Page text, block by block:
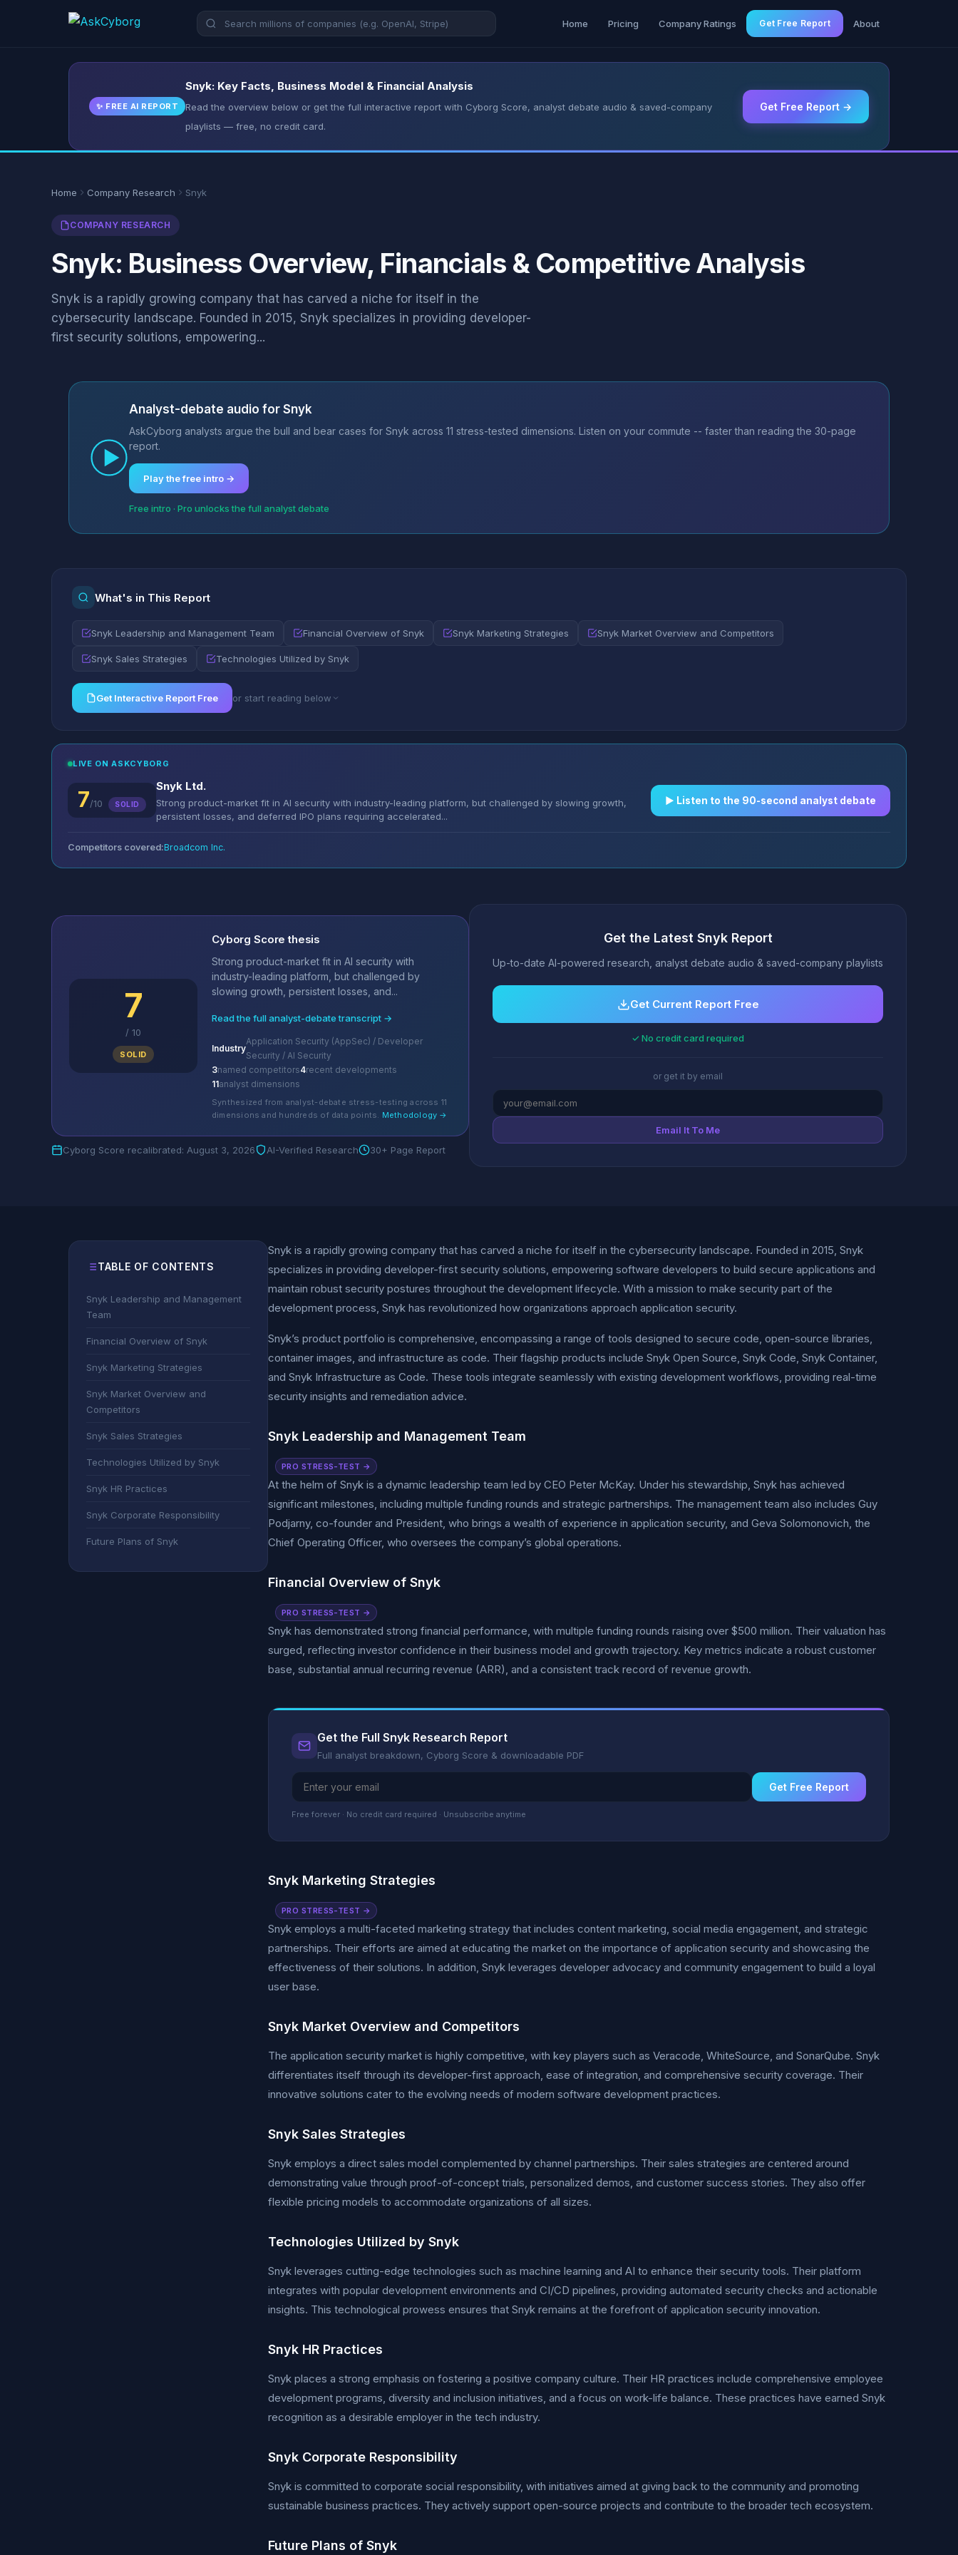
Home Pricing Company Ratings Get Free Report About
✨ FREE AI REPORT
Snyk: Key Facts, Business Model & Financial Analysis
Read the overview below or get the full interactive report with Cyborg Score, analyst debate audio & saved-company
playlists — free, no credit card.
Get Free Report →
Home Company Research Snyk
COMPANY RESEARCH
Snyk: Business Overview, Financials & Competitive Analysis
Snyk is a rapidly growing company that has carved a niche for itself in the
cybersecurity landscape. Founded in 2015, Snyk specializes in providing developer-
first security solutions, empowering...
Analyst-debate audio for Snyk
AskCyborg analysts argue the bull and bear cases for Snyk across 11 stress-tested dimensions. Listen on your commute -- faster than reading the 30-page
report.
Play the free intro →
Free intro · Pro unlocks the full analyst debate
What's in This Report
Snyk Leadership and Management Team Financial Overview of Snyk Snyk Marketing Strategies Snyk Market Overview and Competitors
Snyk Sales Strategies Technologies Utilized by Snyk
Get Interactive Report Free or start reading below
LIVE ON ASKCYBORG
7/10 SOLID
Snyk Ltd.
Strong product-market fit in AI security with industry-leading platform, but challenged by slowing growth,
persistent losses, and deferred IPO plans requiring accelerated...
▶︎ Listen to the 90-second analyst debate
Competitors covered:Broadcom Inc.
7
/ 10
SOLID
Cyborg Score thesis
Strong product-market fit in AI security with
industry-leading platform, but challenged by
slowing growth, persistent losses, and...
Read the full analyst-debate transcript →
Industry
Application Security (AppSec) / Developer
Security / AI Security
3named competitors4recent developments
11analyst dimensions
Synthesized from analyst-debate stress-testing across 11
dimensions and hundreds of data points. Methodology →
Cyborg Score recalibrated: August 3, 2026 AI-Verified Research 30+ Page Report
Get the Latest Snyk Report
Up-to-date AI-powered research, analyst debate audio & saved-company playlists
Get Current Report Free
✓ No credit card required
or get it by email
Email It To Me
TABLE OF CONTENTS
Snyk Leadership and Management
Team
Financial Overview of Snyk
Snyk Marketing Strategies
Snyk Market Overview and
Competitors
Snyk Sales Strategies
Technologies Utilized by Snyk
Snyk HR Practices
Snyk Corporate Responsibility
Future Plans of Snyk
Snyk is a rapidly growing company that has carved a niche for itself in the cybersecurity landscape. Founded in 2015, Snyk
specializes in providing developer-first security solutions, empowering software developers to build secure applications and
maintain robust security postures throughout the development lifecycle. With a mission to make security part of the
development process, Snyk has revolutionized how organizations approach application security.
Snyk’s product portfolio is comprehensive, encompassing a range of tools designed to secure code, open-source libraries,
container images, and infrastructure as code. Their flagship products include Snyk Open Source, Snyk Code, Snyk Container,
and Snyk Infrastructure as Code. These tools integrate seamlessly with existing development workflows, providing real-time
security insights and remediation advice.
Snyk Leadership and Management Team
PRO STRESS-TEST →
At the helm of Snyk is a dynamic leadership team led by CEO Peter McKay. Under his stewardship, Snyk has achieved
significant milestones, including multiple funding rounds and strategic partnerships. The management team also includes Guy
Podjarny, co-founder and President, who brings a wealth of experience in application security, and Geva Solomonovich, the
Chief Operating Officer, who oversees the company’s global operations.
Financial Overview of Snyk
PRO STRESS-TEST →
Snyk has demonstrated strong financial performance, with multiple funding rounds raising over $500 million. Their valuation has
surged, reflecting investor confidence in their business model and growth trajectory. Key metrics indicate a robust customer
base, substantial annual recurring revenue (ARR), and a consistent track record of revenue growth.
Get the Full Snyk Research Report
Full analyst breakdown, Cyborg Score & downloadable PDF
Get Free Report
Free forever · No credit card required · Unsubscribe anytime
Snyk Marketing Strategies
PRO STRESS-TEST →
Snyk employs a multi-faceted marketing strategy that includes content marketing, social media engagement, and strategic
partnerships. Their efforts are aimed at educating the market on the importance of application security and showcasing the
effectiveness of their solutions. In addition, Snyk leverages developer advocacy and community engagement to build a loyal
user base.
Snyk Market Overview and Competitors
The application security market is highly competitive, with key players such as Veracode, WhiteSource, and SonarQube. Snyk
differentiates itself through its developer-first approach, ease of integration, and comprehensive security coverage. Their
innovative solutions cater to the evolving needs of modern software development practices.
Snyk Sales Strategies
Snyk employs a direct sales model complemented by channel partnerships. Their sales strategies are centered around
demonstrating value through proof-of-concept trials, personalized demos, and customer success stories. They also offer
flexible pricing models to accommodate organizations of all sizes.
Technologies Utilized by Snyk
Snyk leverages cutting-edge technologies such as machine learning and AI to enhance their security tools. Their platform
integrates with popular development environments and CI/CD pipelines, providing automated security checks and actionable
insights. This technological prowess ensures that Snyk remains at the forefront of application security innovation.
Snyk HR Practices
Snyk places a strong emphasis on fostering a positive company culture. Their HR practices include comprehensive employee
development programs, diversity and inclusion initiatives, and a focus on work-life balance. These practices have earned Snyk
recognition as a desirable employer in the tech industry.
Snyk Corporate Responsibility
Snyk is committed to corporate social responsibility, with initiatives aimed at giving back to the community and promoting
sustainable business practices. They actively support open-source projects and contribute to the broader tech ecosystem.
Future Plans of Snyk